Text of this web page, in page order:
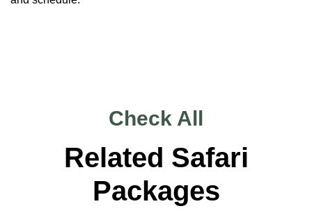
Check All
Related Safari
Packages